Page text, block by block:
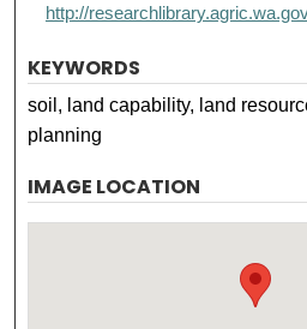
http://
KEYWORDS
soil, land capability, land
planning
IMAGE LOCATION